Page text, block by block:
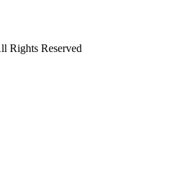
Rights Reserved